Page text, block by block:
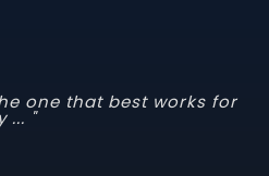
one that best works for
... "